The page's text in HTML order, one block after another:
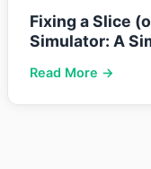
Fixing a Slice
Simulator: A
Read More →